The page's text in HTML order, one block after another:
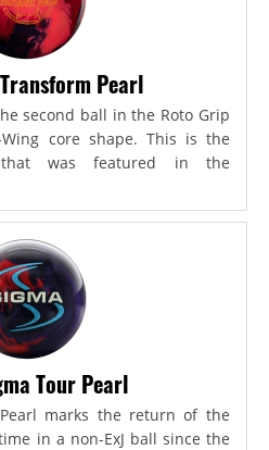
Pearl
second ball in the Roto Grip
core shape. This is the
was featured in the
Tour Pearl
marks the return of the
in a non-ExJ ball since the